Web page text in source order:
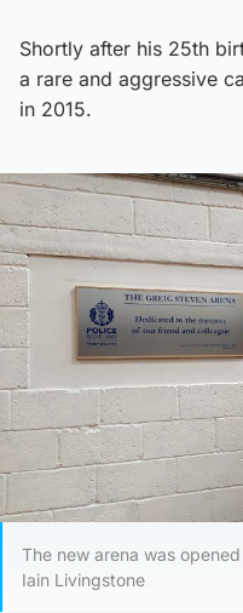
Shortly after his 25th
a rare and aggressive
in 2015.
The new arena was
Iain Livingstone